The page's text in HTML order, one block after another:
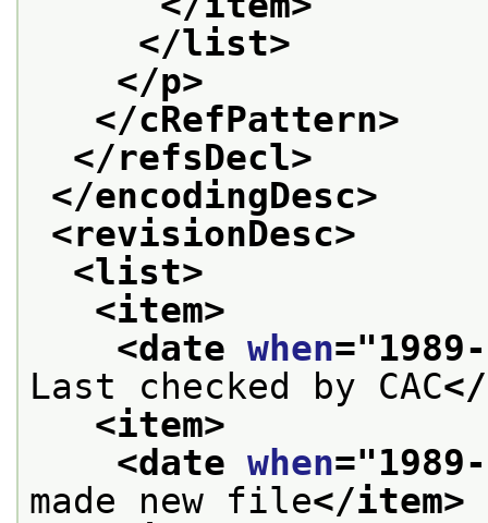
</list>
</p>
</cRefPattern>
</refsDecl>
</encodingDesc>
<revisionDesc>
<list>
<item>
<date when="
Last checked by CAC
<item>
<date when="
made new file</item>